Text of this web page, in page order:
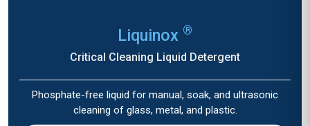
Liquinox ®
Critical Cleaning Liquid Detergent
Phosphate-free liquid for manual, soak, and ultrasonic
cleaning of glass, metal, and plastic.